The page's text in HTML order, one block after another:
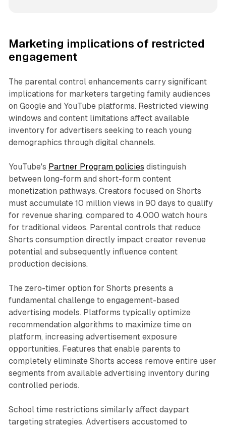
Marketing implications of restricted
engagement
The parental control enhancements carry significant
implications for marketers targeting family audiences
on Google and YouTube platforms. Restricted viewing
windows and content limitations affect available
inventory for advertisers seeking to reach young
demographics through digital channels.
YouTube's Partner Program policies distinguish
between long-form and short-form content
monetization pathways. Creators focused on Shorts
must accumulate 10 million views in 90 days to qualify
for revenue sharing, compared to 4,000 watch hours
for traditional videos. Parental controls that reduce
Shorts consumption directly impact creator revenue
potential and subsequently influence content
production decisions.
The zero-timer option for Shorts presents a
fundamental challenge to engagement-based
advertising models. Platforms typically optimize
recommendation algorithms to maximize time on
platform, increasing advertisement exposure
opportunities. Features that enable parents to
completely eliminate Shorts access remove entire user
segments from available advertising inventory during
controlled periods.
School time restrictions similarly affect daypart
targeting strategies. Advertisers accustomed to